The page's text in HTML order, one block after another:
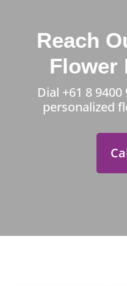
Reach
Flower
Dial +61 8 9400
personalized